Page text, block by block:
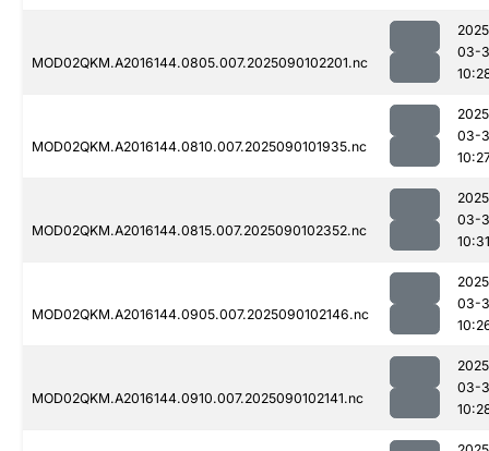
MOD02QKM.A2016144.0805.007.2025090102201.nc
03-
MOD02QKM.A2016144.0810.007.2025090101935.nc
03-
MOD02QKM.A2016144.0815.007.2025090102352.nc
03-
10:31
MOD02QKM.A2016144.0905.007.2025090102146.nc
03-
MOD02QKM.A2016144.0910.007.2025090102141.nc
03-